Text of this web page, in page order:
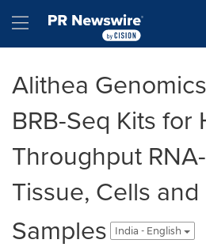
Hamburger menu
Alithea
BRB-Seq Kits for
Throughput
Tissue, Cells
Samples
India - English